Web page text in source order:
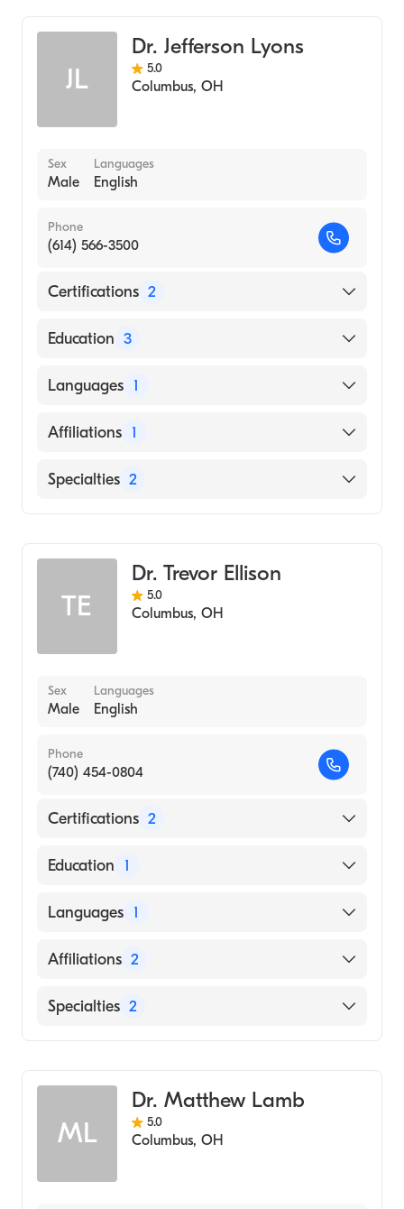
JL
Dr. Jefferson Lyons
5.0
Columbus, OH
Sex
Male
Languages
English
Phone
(614) 566-3500
Certifications 2
American Board of Surgery
Education 3
University Cincinnati (Residency Hospital,
Emory University School of Medicine
Eastern Virginia Medical School (Medical
Languages 1
English
Affiliations 1
Riverside Methodist Hospital
Specialties 2
TE
Dr. Trevor Ellison
5.0
Columbus, OH
Sex
Male
Languages
English
Phone
(740) 454-0804
Certifications 2
American Board of Surgery
Education 1
Johns Hopkins School of Medicine (Medical
Languages 1
English
Affiliations 2
Genesis Hospital
Specialties 2
ML
Dr. Matthew Lamb
5.0
Columbus, OH